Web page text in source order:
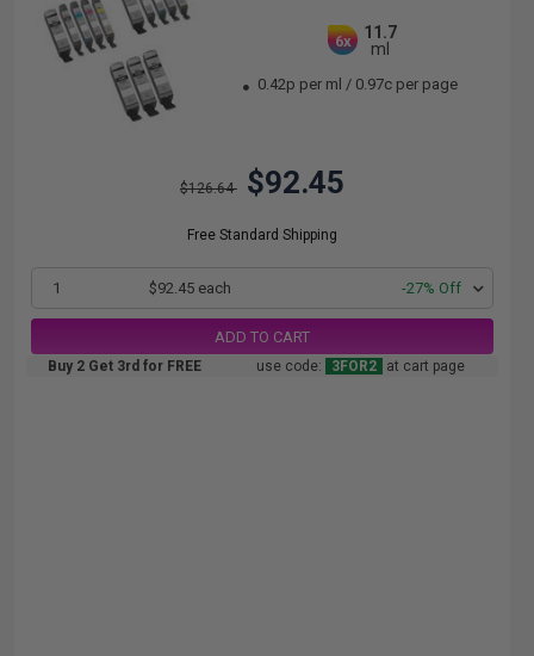
6x
11.7
ml
0.42p per ml / 0.97c per page
$126.64 $92.45
Free Standard Shipping
1 $92.45 each -27% Off
ADD TO CART
Buy 2 Get 3rd for FREE use code: 3FOR2 at cart page